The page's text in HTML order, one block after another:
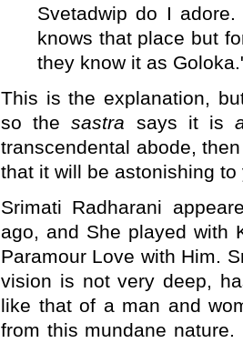
Svetadwip do I
knows that place but
they know it as
This is the explanation,
so thesastra says it is
transcendental abode,
that it will be astonishing to
Srimati Radharani
ago, and She played with
Paramour Love with Him.
vision is not very deep,
like that of a man and
from this mundane